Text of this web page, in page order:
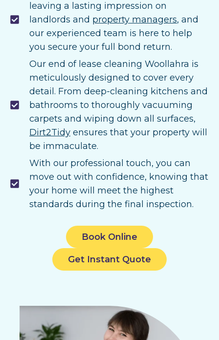
leaving a lasting impression on
landlords and property managers, and
our experienced team is here to help
you secure your full bond return.
Our end of lease cleaning Woollahra is
meticulously designed to cover every
detail. From deep-cleaning kitchens and
bathrooms to thoroughly vacuuming
carpets and wiping down all surfaces,
Dirt2Tidy ensures that your property will
be immaculate.
With our professional touch, you can
move out with confidence, knowing that
your home will meet the highest
standards during the final inspection.
Book Online
Get Instant Quote